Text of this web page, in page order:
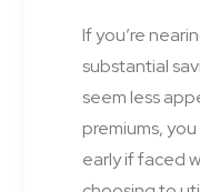
If you’re
substantial
seem less
premiums,
early if faced